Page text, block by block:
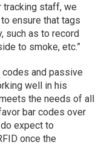
tracking staff, we
ensure that tags
such as to record
to smoke, etc.”
codes and passive
well in his
the needs of all
bar codes over
expect to
once the